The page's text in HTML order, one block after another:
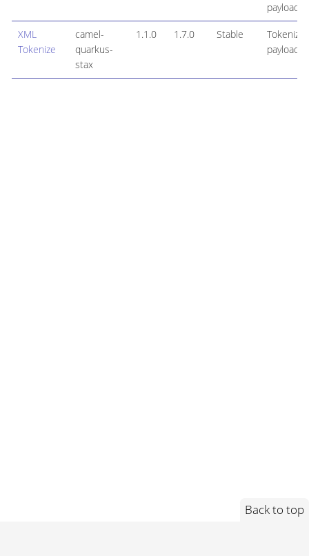
payload
XML
Tokenize
camel-
quarkus-
stax
1.1.0 1.7.0 Stable
Tokenize
payloads
Back to top